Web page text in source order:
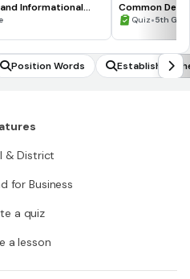
Informational
Common
Quiz•5th
Position Words
Establishing
triangles to be
& District
for Business
a quiz
a lesson